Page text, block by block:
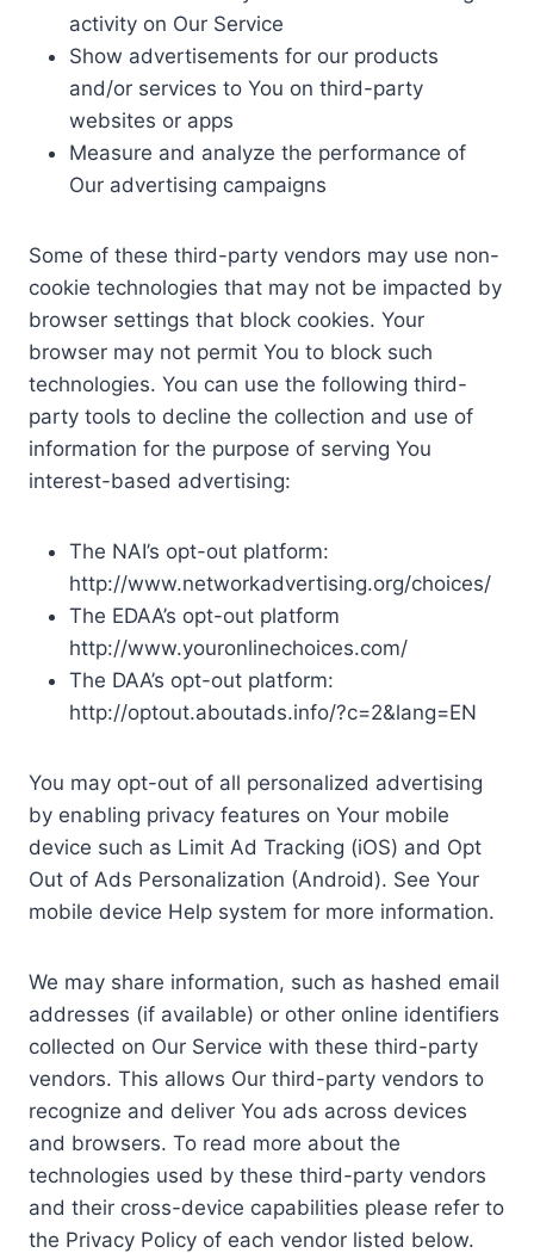
activity on Our Service
Show advertisements for our products
and/or services to You on third-party
websites or apps
Measure and analyze the performance of
Our advertising campaigns
Some of these third-party vendors may use non-
cookie technologies that may not be impacted by
browser settings that block cookies. Your
browser may not permit You to block such
technologies. You can use the following third-
party tools to decline the collection and use of
information for the purpose of serving You
interest-based advertising:
The NAI’s opt-out platform:
http://www.networkadvertising.org/choices/
The EDAA’s opt-out platform
http://www.youronlinechoices.com/
The DAA’s opt-out platform:
http://optout.aboutads.info/?c=2&lang=EN
You may opt-out of all personalized advertising
by enabling privacy features on Your mobile
device such as Limit Ad Tracking (iOS) and Opt
Out of Ads Personalization (Android). See Your
mobile device Help system for more information.
We may share information, such as hashed email
addresses (if available) or other online identifiers
collected on Our Service with these third-party
vendors. This allows Our third-party vendors to
recognize and deliver You ads across devices
and browsers. To read more about the
technologies used by these third-party vendors
and their cross-device capabilities please refer to
the Privacy Policy of each vendor listed below.